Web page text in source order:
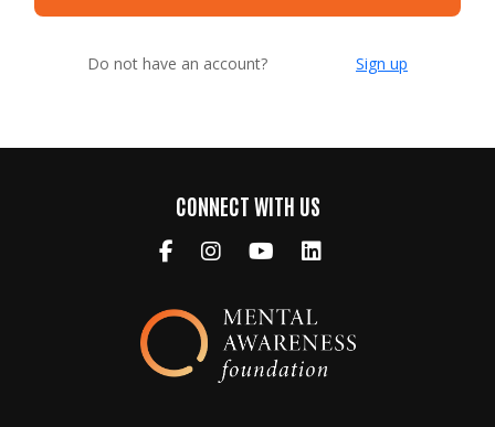
Do not have an account? Sign up
CONNECT WITH US